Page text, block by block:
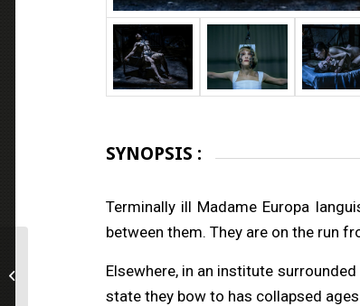
SYNOPSIS :
Terminally ill Madame Europa
between them. They are on the run
Elsewhere, in an institute
state they bow to has collapsed
All Jacked Up and Full